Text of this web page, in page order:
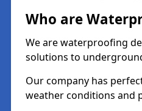
Who are
We are waterproofing
solutions to
Our company has
weather conditions and